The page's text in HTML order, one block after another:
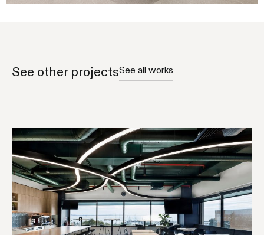
See other projectsSee all works
COMMUNITY & CARE
GOVERNMENT
WORKPLACE